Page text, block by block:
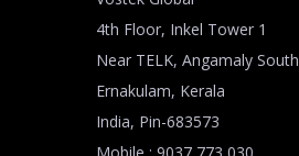
4th Floor, Inkel Tower 1
Near TELK, Angamaly South
Ernakulam, Kerala
India, Pin-683573